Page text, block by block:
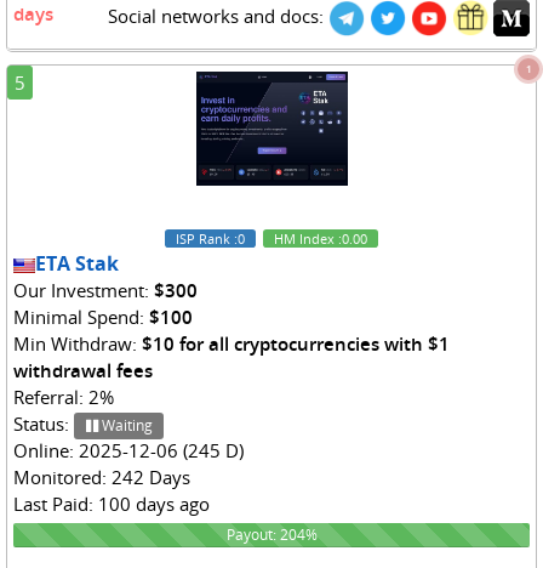
days Social networks and docs:
5
1
ISP Rank :0 HM Index :0.00
ETA Stak
Our Investment: $300
Minimal Spend: $100
Min Withdraw: $10 for all cryptocurrencies with $1
withdrawal fees
Referral: 2%
Status:
Waiting
Online: 2025-12-06 (245 D)
Monitored: 242 Days
Last Paid: 100 days ago
204%
Payout: 204%